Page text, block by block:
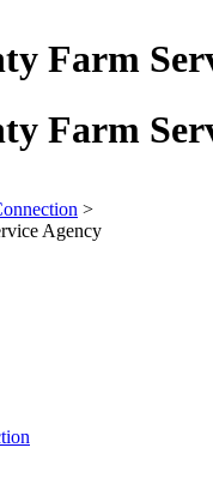
Farm
Farm
>
Agency